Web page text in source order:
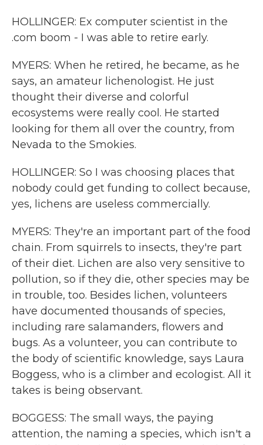
HOLLINGER: Ex computer scientist in the
.com boom - I was able to retire early.
MYERS: When he retired, he became, as he
says, an amateur lichenologist. He just
thought their diverse and colorful
ecosystems were really cool. He started
looking for them all over the country, from
Nevada to the Smokies.
HOLLINGER: So I was choosing places that
nobody could get funding to collect because,
yes, lichens are useless commercially.
MYERS: They're an important part of the food
chain. From squirrels to insects, they're part
of their diet. Lichen are also very sensitive to
pollution, so if they die, other species may be
in trouble, too. Besides lichen, volunteers
have documented thousands of species,
including rare salamanders, flowers and
bugs. As a volunteer, you can contribute to
the body of scientific knowledge, says Laura
Boggess, who is a climber and ecologist. All it
takes is being observant.
BOGGESS: The small ways, the paying
attention, the naming a species, which isn't a